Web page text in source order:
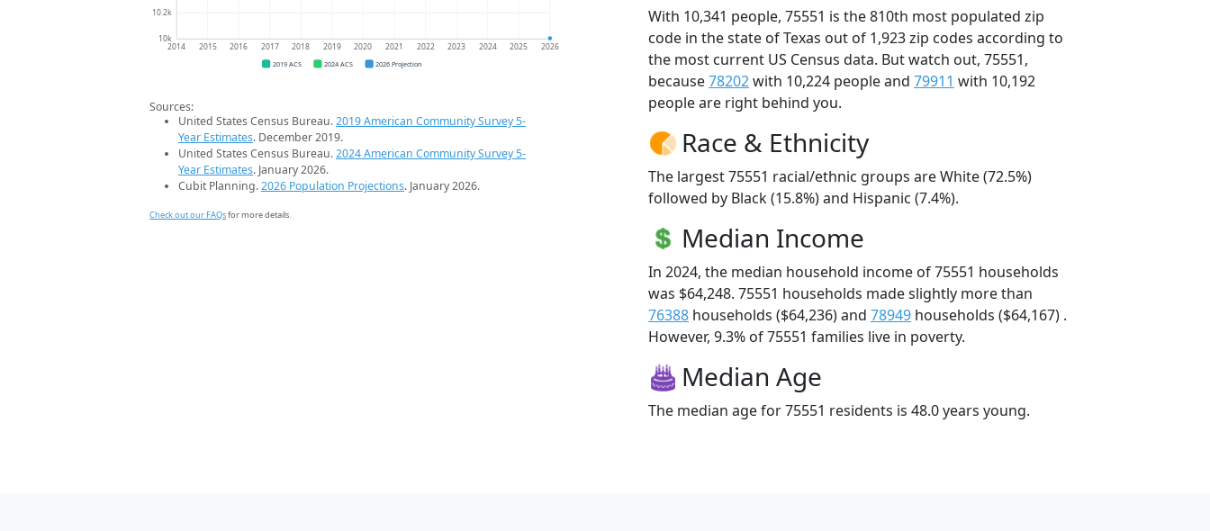
10k
10.2k
2014 2015 2016 2017 2018 2019 2020 2021 2022 2023 2024 2025 2026
2019 ACS 2024 ACS 2026 Projection
Sources:
United States Census Bureau.2019 American Community Survey 5-
Year Estimates. December 2019.
United States Census Bureau.2024 American Community Survey 5-
Year Estimates. January 2026.
Cubit Planning.2026 Population Projections. January 2026.
Check out our FAQsfor more details.
With 10,341 people, 75551 is the 810th most populated zip
code in the state of Texas out of 1,923 zip codes according to
the most current US Census data. But watch out, 75551,
because78202with 10,224 people and 79911 with 10,192
people are right behind you.
Race & Ethnicity
The largest 75551 racial/ethnic groups are White (72.5%)
followed by Black (15.8%) and Hispanic (7.4%).
Median Income
In 2024, the median household income of 75551 households
was $64,248. 75551 households made slightly more than
76388 households ($64,236) and 78949 households ($64,167) .
However, 9.3% of 75551 families live in poverty.
Median Age
The median age for 75551 residents is 48.0 years young.